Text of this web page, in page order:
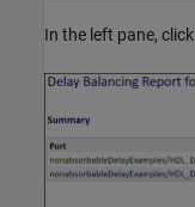
In the left pane, click